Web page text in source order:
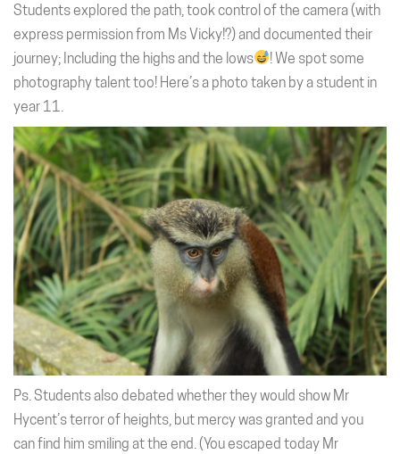
Students explored the path, took control of the camera (with
express permission from Ms Vicky!?) and documented their
journey; Including the highs and the lows
! We spot some
photography talent too! Here’s a photo taken by a student in
year 11.
Ps. Students also debated whether they would show Mr
Hycent’s terror of heights, but mercy was granted and you
can find him smiling at the end. (You escaped today Mr